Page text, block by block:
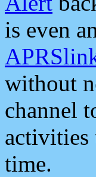
is even
without
channel
activities
time.